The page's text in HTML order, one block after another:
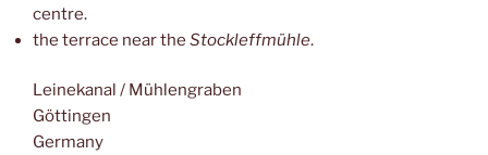
centre.
the terrace near the Stockleffmühle.
Leinekanal / Mühlengraben
Göttingen
Germany